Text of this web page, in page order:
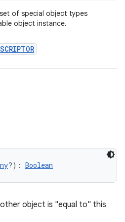
of special object types
object instance.
?) : Boolean
object is "equal to" this